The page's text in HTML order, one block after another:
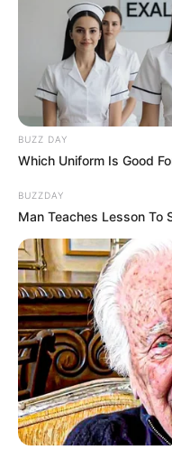
(foto:
3. Debut dengan
member utama di
dipublikasikan
Entertainment
BUZZ DAY
Which Uniform Is Good
BUZZDAY
Man Teaches Lesson To